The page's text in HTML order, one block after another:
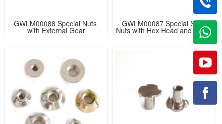
GWLM00088 Special Nuts
with External Gear
GWLM00087 Special Step
Nuts with Hex Head and Cone